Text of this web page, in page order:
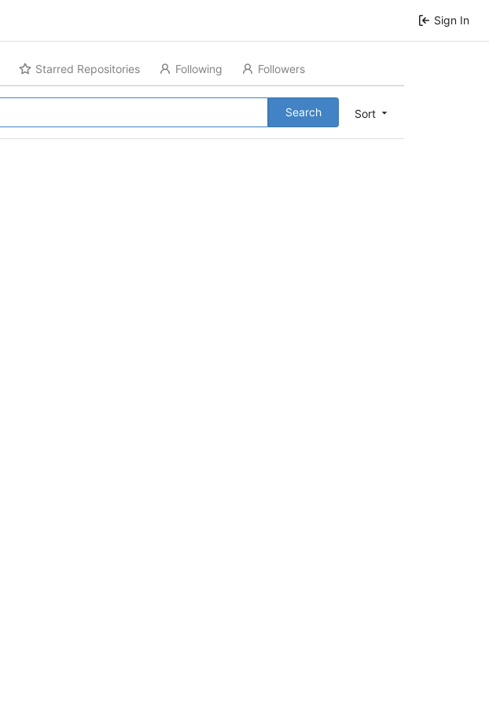
Sign In
Starred Repositories Following Followers
Sort
Search